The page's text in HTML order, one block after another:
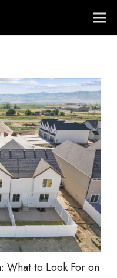
What to Look For on